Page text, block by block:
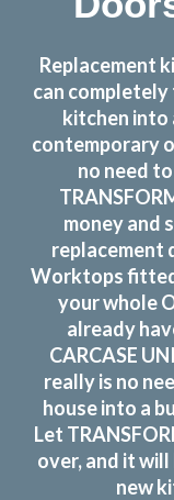
Replacement
can
kitchen into
contemporary
no need
money and
replacement
Worktops
your whole
already
CARCASE
really is no
house into a
Let
over, and it
new